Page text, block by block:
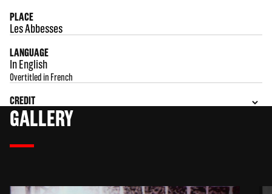
PLACE
Les Abbesses
LANGUAGE
In English
Overtitled in French
CREDIT
GALLERY